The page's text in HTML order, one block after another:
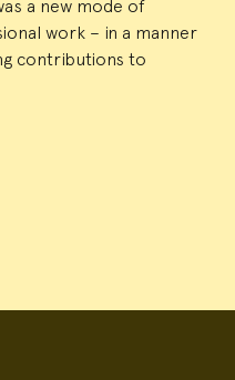
a new mode of
work – in a manner
contributions to